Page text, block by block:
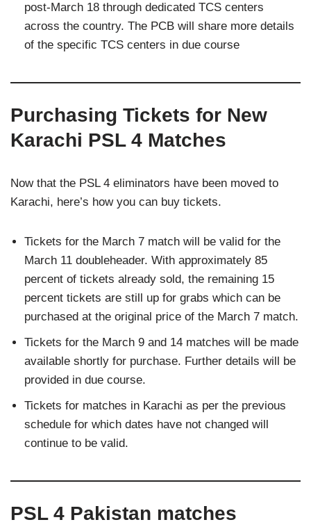
post-March 18 through dedicated TCS centers
across the country. The PCB will share more details
of the specific TCS centers in due course
Purchasing Tickets for New
Karachi PSL 4 Matches
Now that the PSL 4 eliminators have been moved to
Karachi, here’s how you can buy tickets.
Tickets for the March 7 match will be valid for the
March 11 doubleheader. With approximately 85
percent of tickets already sold, the remaining 15
percent tickets are still up for grabs which can be
purchased at the original price of the March 7 match.
Tickets for the March 9 and 14 matches will be made
available shortly for purchase. Further details will be
provided in due course.
Tickets for matches in Karachi as per the previous
schedule for which dates have not changed will
continue to be valid.
PSL 4 Pakistan matches